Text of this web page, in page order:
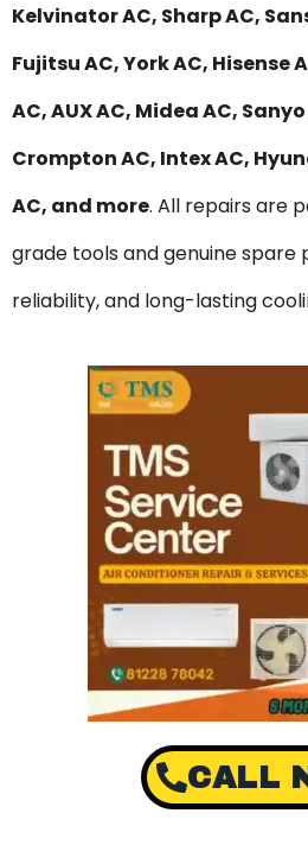
Kelvinator AC, Sharp AC,
Fujitsu AC, York AC, Hisense
AC, AUX AC, Midea AC,
Crompton AC, Intex AC,
AC, and more. All repairs are
grade tools and genuine spare
reliability, and long-lasting
CALL